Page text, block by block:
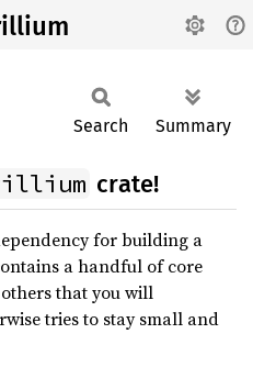
Search Summary
crate!
for building a
a handful of core
that you will
tries to stay small and